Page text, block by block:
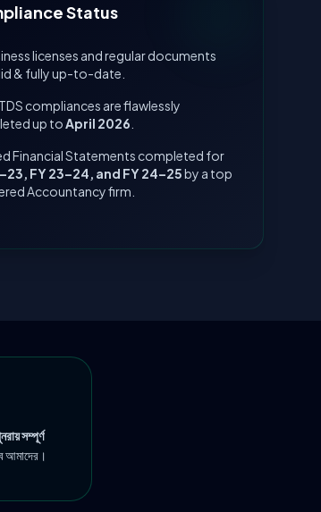
Status
licenses and regular documents
& fully up-to-date.
compliances are flawlessly
up toApril 2026
Financial Statements completed for
FY 23–24, and FY 24–25by a top
Accountancy firm.
সম্পূর্ণ
আমাদের।